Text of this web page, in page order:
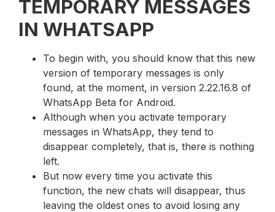
TEMPORARY MESSAGES
IN WHATSAPP
To begin with, you should know that this new
version of temporary messages is only
found, at the moment, in version 2.22.16.8 of
WhatsApp Beta for Android.
Although when you activate temporary
messages in WhatsApp, they tend to
disappear completely, that is, there is nothing
left.
But now every time you activate this
function, the new chats will disappear, thus
leaving the oldest ones to avoid losing any